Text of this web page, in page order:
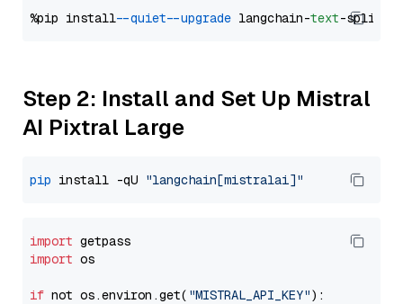
%pip install --quiet --upgrade langchain-text
Step 2: Install and Set Up Mistral
AI Pixtral Large
pip install -qU "langchain[mistralai]"
import
import os
if not os.environ.get( "MISTRAL_API_KEY"):